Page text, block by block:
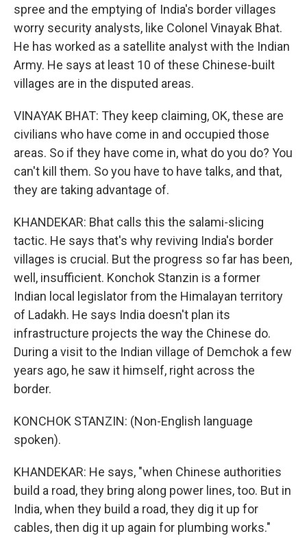
spree and the emptying of India's border villages
worry security analysts, like Colonel Vinayak Bhat.
He has worked as a satellite analyst with the Indian
Army. He says at least 10 of these Chinese-built
villages are in the disputed areas.
VINAYAK BHAT: They keep claiming, OK, these are
civilians who have come in and occupied those
areas. So if they have come in, what do you do? You
can't kill them. So you have to have talks, and that,
they are taking advantage of.
KHANDEKAR: Bhat calls this the salami-slicing
tactic. He says that's why reviving India's border
villages is crucial. But the progress so far has been,
well, insufficient. Konchok Stanzin is a former
Indian local legislator from the Himalayan territory
of Ladakh. He says India doesn't plan its
infrastructure projects the way the Chinese do.
During a visit to the Indian village of Demchok a few
years ago, he saw it himself, right across the
border.
KONCHOK STANZIN: (Non-English language
spoken).
KHANDEKAR: He says, "when Chinese authorities
build a road, they bring along power lines, too. But in
India, when they build a road, they dig it up for
cables, then dig it up again for plumbing works."